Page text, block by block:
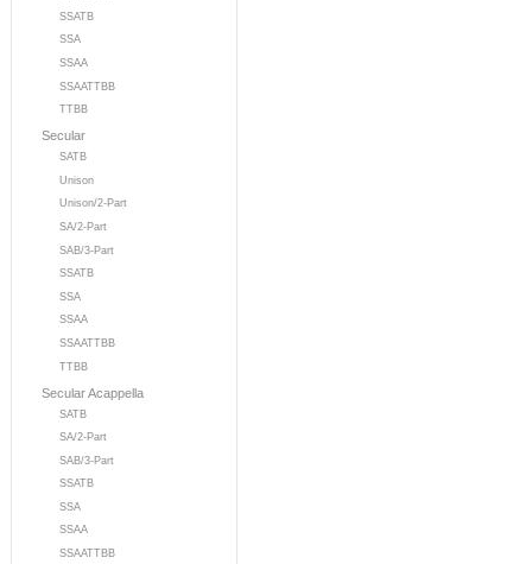
SSATB
SSA
SSAA
SSAATTBB
TTBB
Secular
SATB
Unison
Unison/2-Part
SA/2-Part
SAB/3-Part
SSATB
SSA
SSAA
SSAATTBB
TTBB
Secular Acappella
SATB
SA/2-Part
SAB/3-Part
SSATB
SSA
SSAA
SSAATTBB